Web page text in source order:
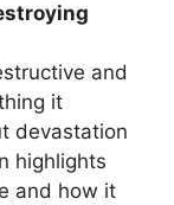
and
it
devastation
highlights
and how it